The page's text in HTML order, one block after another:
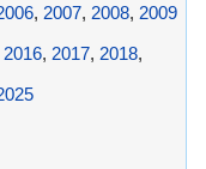
, 2007, 2008, 2009
2016, 2017, 2018,